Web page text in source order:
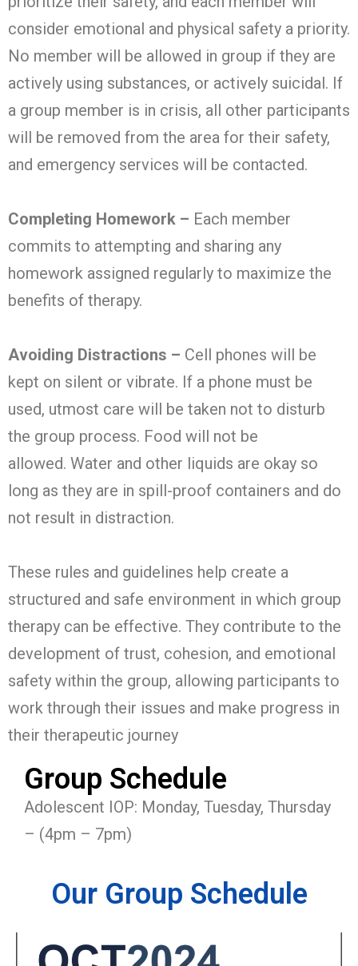
consider emotional and physical safety a priority.
No member will be allowed in group if they are
actively using substances, or actively suicidal. If
a group member is in crisis, all other participants
will be removed from the area for their safety,
and emergency services will be contacted.
Completing Homework – Each member
commits to attempting and sharing any
homework assigned regularly to maximize the
benefits of therapy.
Avoiding Distractions – Cell phones will be
kept on silent or vibrate. If a phone must be
used, utmost care will be taken not to disturb
the group process. Food will not be
allowed. Water and other liquids are okay so
long as they are in spill-proof containers and do
not result in distraction.
These rules and guidelines help create a
structured and safe environment in which group
therapy can be effective. They contribute to the
development of trust, cohesion, and emotional
safety within the group, allowing participants to
work through their issues and make progress in
their therapeutic journey
Group Schedule
Adolescent IOP: Monday, Tuesday, Thursday
– (4pm – 7pm)
Our Group Schedule